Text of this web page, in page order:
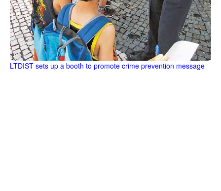
LTDIST sets up a booth to promote crime prevention message